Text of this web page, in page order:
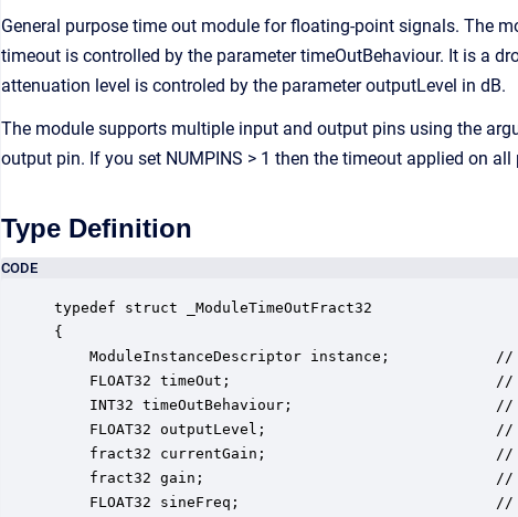
General purpose time out module for floating-point signals. The
timeout is controlled by the parameter timeOutBehaviour. It is a
attenuation level is controled by the parameter outputLevel in dB.
The module supports multiple input and output pins using the
output pin. If you set NUMPINS > 1 then the timeout applied on
Type Definition
CODE
typedef struct _ModuleTimeOutFract32
{
ModuleInstanceDescriptor instance;
FLOAT32 timeOut;
INT32 timeOutBehaviour;
FLOAT32 outputLevel;
fract32 currentGain;
fract32 gain;
FLOAT32 sineFreq;